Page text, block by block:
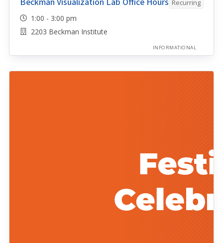
Recurring
1:00 - 3:00 pm
2203 Beckman Institute
INFORMATIONAL